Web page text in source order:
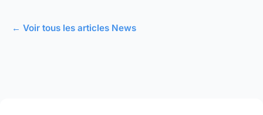
← Voir tous les articles News